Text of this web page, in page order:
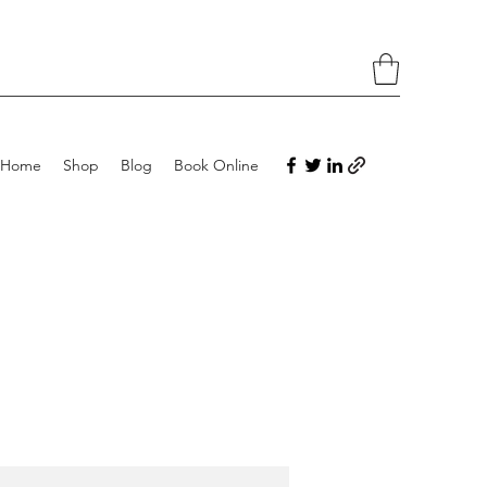
Home Shop Blog Book Online